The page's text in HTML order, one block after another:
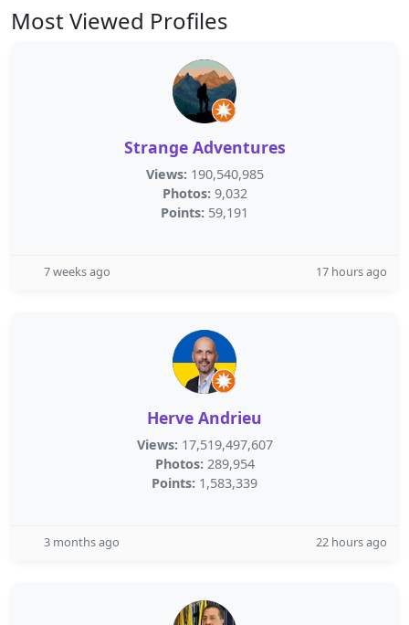
Most Viewed Profiles
Strange Adventures
Views: 190,540,985
Photos: 9,032
Points: 59,191
7 weeks ago 17 hours ago
Herve Andrieu
Views: 17,519,497,607
Photos: 289,954
Points: 1,583,339
3 months ago 22 hours ago